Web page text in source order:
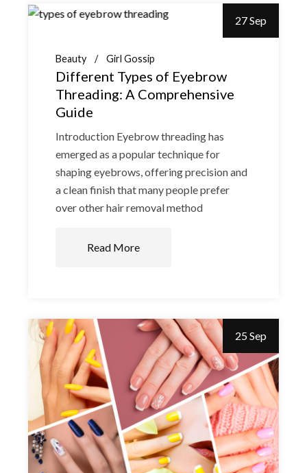
27 Sep
Beauty Girl Gossip
Different Types of Eyebrow
Threading: A Comprehensive
Guide
Introduction Eyebrow threading has
emerged as a popular technique for
shaping eyebrows, offering precision and
a clean finish that many people prefer
over other hair removal method
Read More
25 Sep